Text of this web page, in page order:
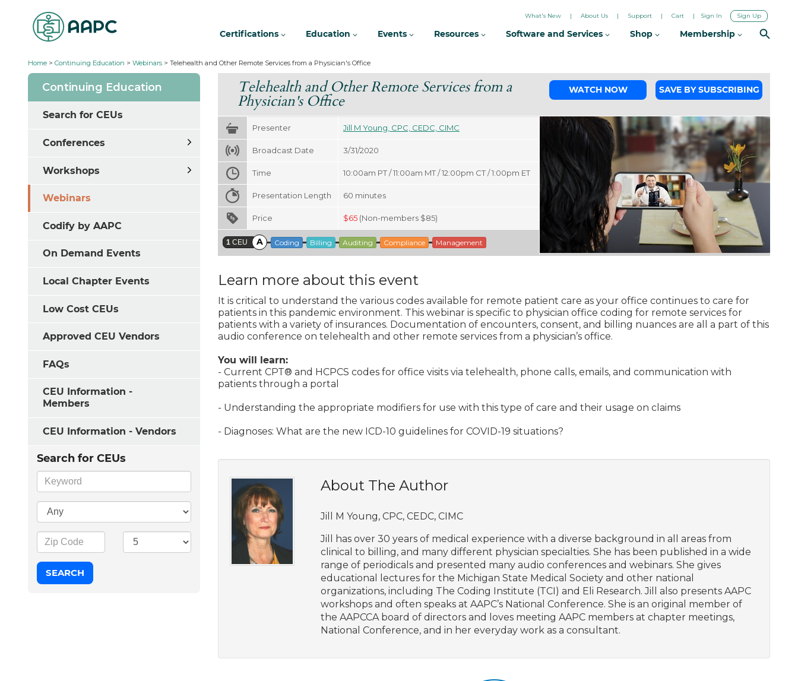
Home > Continuing Education > Webinars > Telehealth and Other Remote Services from a Physician's Office
Continuing Education
Search for CEUs
Conferences
Workshops
Webinars
Codify by AAPC
On Demand Events
Local Chapter Events
Low Cost CEUs
Approved CEU Vendors
FAQs
CEU Information -
Members
CEU Information - Vendors
Search for CEUs
Telehealth and Other Remote Services from a
Physician's Office
WATCH NOW SAVE BY SUBSCRIBING
Presenter Jill M Young, CPC, CEDC, CIMC
Broadcast Date 3/31/2020
Time 10:00am PT / 11:00am MT / 12:00pm CT / 1:00pm ET
Presentation Length 60 minutes
Price $65 (Non-members $85)
1 CEU A Coding Billing Auditing Compliance Management
Learn more about this event
It is critical to understand the various codes available for remote patient care as your office continues to care for
patients in this pandemic environment. This webinar is specific to physician office coding for remote services for
patients with a variety of insurances. Documentation of encounters, consent, and billing nuances are all a part of this
audio conference on telehealth and other remote services from a physician’s office.
You will learn:
- Current CPT® and HCPCS codes for office visits via telehealth, phone calls, emails, and communication with
patients through a portal
- Understanding the appropriate modifiers for use with this type of care and their usage on claims
- Diagnoses: What are the new ICD-10 guidelines for COVID-19 situations?
About The Author
Jill M Young, CPC, CEDC, CIMC
Jill has over 30 years of medical experience with a diverse background in all areas from
clinical to billing, and many different physician specialties. She has been published in a wide
range of periodicals and presented many audio conferences and webinars. She gives
educational lectures for the Michigan State Medical Society and other national
organizations, including The Coding Institute (TCI) and Eli Research. Jill also presents AAPC
workshops and often speaks at AAPC’s National Conference. She is an original member of
the AAPCCA board of directors and loves meeting AAPC members at chapter meetings,
National Conference, and in her everyday work as a consultant.
What's New About Us Support Cart Sign In Sign Up
Certifications Education Events Resources Software and Services Shop Membership